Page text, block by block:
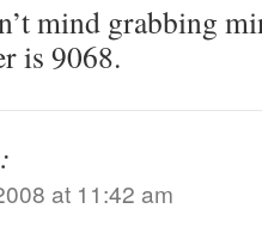
mind grabbing
is 9068.
at 11:42 am